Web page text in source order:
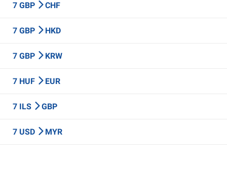
7 GBP CHF
7 GBP HKD
7 GBP KRW
7 HUF EUR
7 ILS GBP
7 USD MYR